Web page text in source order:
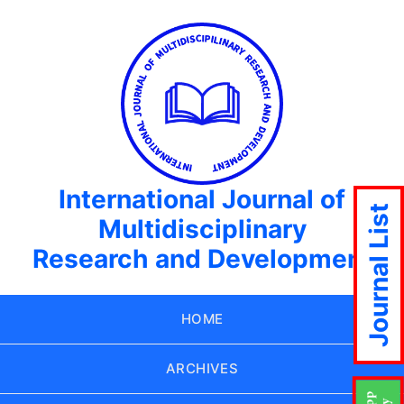
International Journal of
Multidisciplinary
Research and Development
HOME
ARCHIVES
Journal List